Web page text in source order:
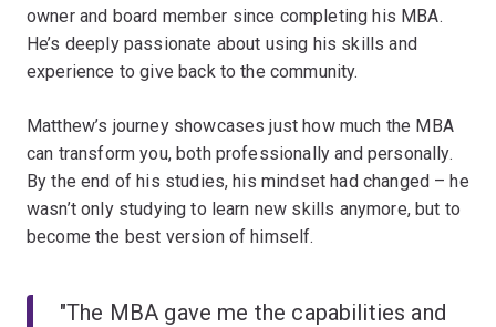
owner and board member since completing his MBA.
He’s deeply passionate about using his skills and
experience to give back to the community.
Matthew’s journey showcases just how much the MBA
can transform you, both professionally and personally.
By the end of his studies, his mindset had changed – he
wasn’t only studying to learn new skills anymore, but to
become the best version of himself.
"The MBA gave me the capabilities and